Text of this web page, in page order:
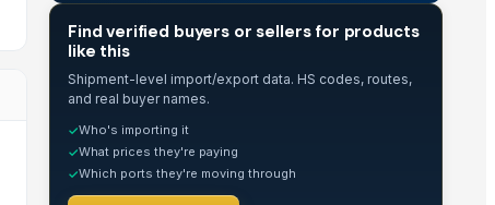
Find verified buyers or sellers for products
like this
Shipment-level import/export data. HS codes, routes,
and real buyer names.
✓Who's importing it
✓What prices they're paying
✓Which ports they're moving through